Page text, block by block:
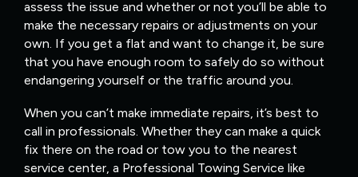
assess the issue and whether or not you’ll be able to
make the necessary repairs or adjustments on your
own. If you get a flat and want to change it, be sure
that you have enough room to safely do so without
endangering yourself or the traffic around you.
When you can’t make immediate repairs, it’s best to
call in professionals. Whether they can make a quick
fix there on the road or tow you to the nearest
service center, a Professional Towing Service like